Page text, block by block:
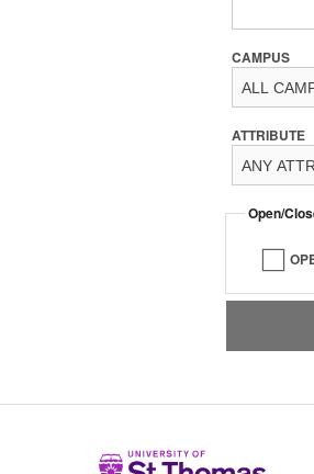
CAMPUS
ATTRIBUTE
Open/
Home